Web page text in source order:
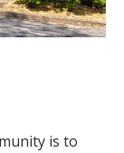
is to